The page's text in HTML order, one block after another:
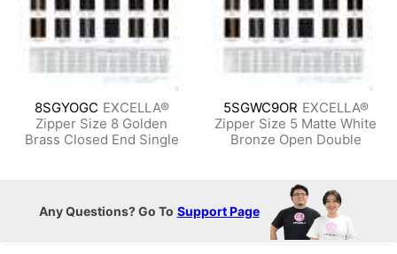
8SGYOGC EXCELLA®
Zipper Size 8 Golden
Brass Closed End Single
5SGWC9OR EXCELLA®
Zipper Size 5 Matte White
Bronze Open Double
Any Questions? Go To Support Page